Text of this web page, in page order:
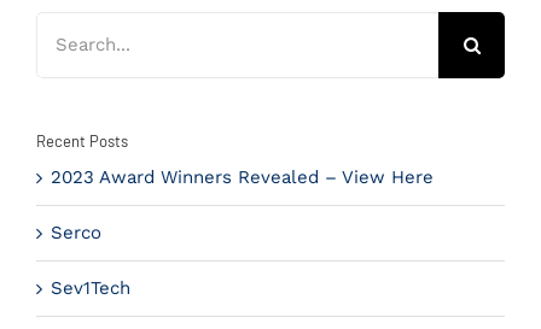
for:
Recent Posts
2023 Award Winners Revealed – View Here
Serco
Sev1Tech